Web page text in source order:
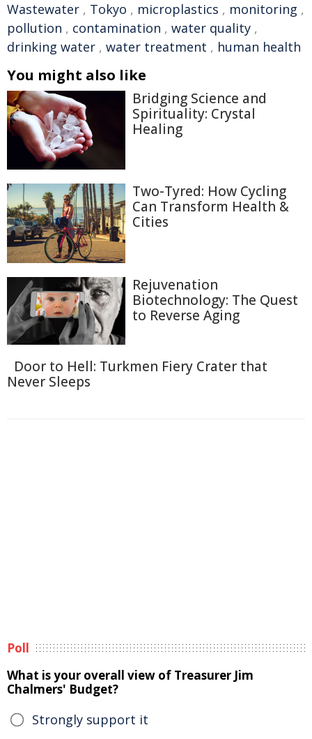
Wastewater , Tokyo , microplastics , monitoring ,
pollution , contamination , water quality ,
drinking water , water treatment , human health
You might also like
Bridging Science and
Spirituality: Crystal
Healing
Two-Tyred: How Cycling
Can Transform Health &
Cities
Rejuvenation
Biotechnology: The Quest
to Reverse Aging
Door to Hell: Turkmen Fiery Crater that
Never Sleeps
Poll
What is your overall view of Treasurer Jim
Chalmers' Budget?
Strongly support it